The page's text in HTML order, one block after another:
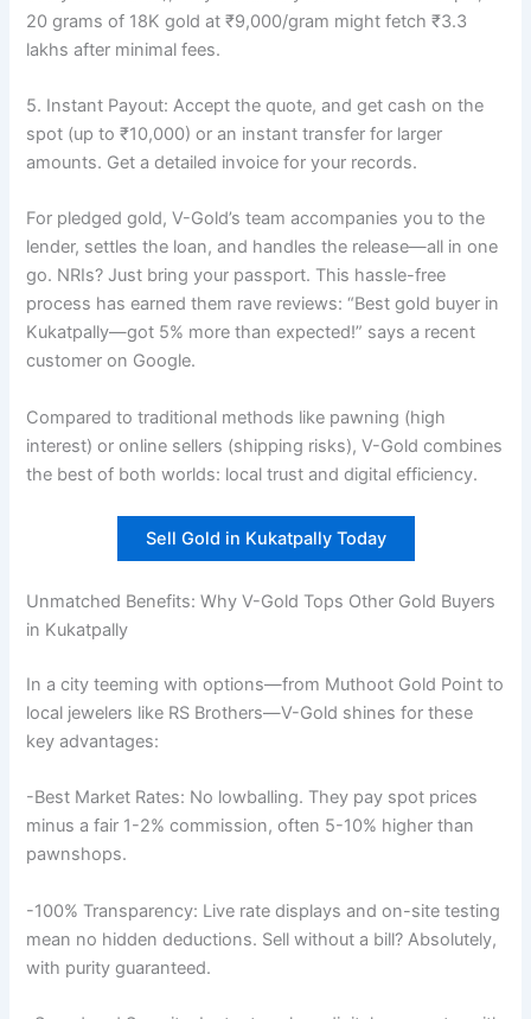
20 grams of 18K gold at ₹9,000/gram might fetch ₹3.3
lakhs after minimal fees.
5. Instant Payout: Accept the quote, and get cash on the
spot (up to ₹10,000) or an instant transfer for larger
amounts. Get a detailed invoice for your records.
For pledged gold, V-Gold’s team accompanies you to the
lender, settles the loan, and handles the release—all in one
go. NRIs? Just bring your passport. This hassle-free
process has earned them rave reviews: “Best gold buyer in
Kukatpally—got 5% more than expected!” says a recent
customer on Google.
Compared to traditional methods like pawning (high
interest) or online sellers (shipping risks), V-Gold combines
the best of both worlds: local trust and digital efficiency.
Sell Gold in Kukatpally Today
Unmatched Benefits: Why V-Gold Tops Other Gold Buyers
in Kukatpally
In a city teeming with options—from Muthoot Gold Point to
local jewelers like RS Brothers—V-Gold shines for these
key advantages:
-Best Market Rates: No lowballing. They pay spot prices
minus a fair 1-2% commission, often 5-10% higher than
pawnshops.
-100% Transparency: Live rate displays and on-site testing
mean no hidden deductions. Sell without a bill? Absolutely,
with purity guaranteed.